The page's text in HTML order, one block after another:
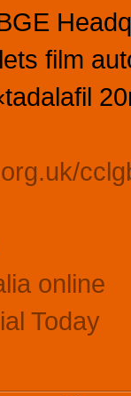
film
online
Today